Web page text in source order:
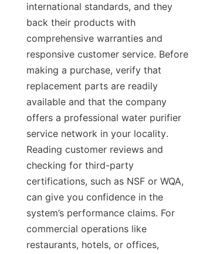
international standards, and they
back their products with
comprehensive warranties and
responsive customer service. Before
making a purchase, verify that
replacement parts are readily
available and that the company
offers a professional water purifier
service network in your locality.
Reading customer reviews and
checking for third-party
certifications, such as NSF or WQA,
can give you confidence in the
system’s performance claims. For
commercial operations like
restaurants, hotels, or offices,